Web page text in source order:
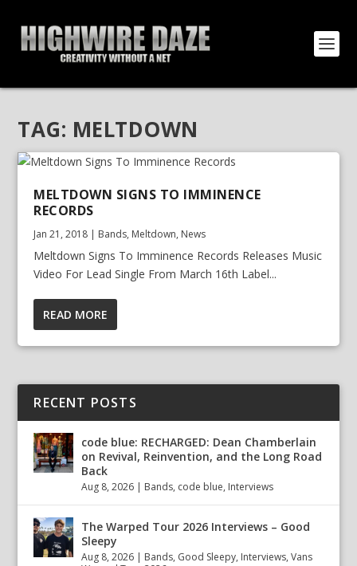
TAG: MELTDOWN
MELTDOWN SIGNS TO IMMINENCE
RECORDS
Jan 21, 2018 | Bands, Meltdown, News
Meltdown Signs To Imminence Records Releases Music
Video For Lead Single From March 16th Label...
READ MORE
RECENT POSTS
code blue: RECHARGED: Dean Chamberlain
on Revival, Reinvention, and the Long Road
Back
Aug 8, 2026 | Bands, code blue, Interviews
The Warped Tour 2026 Interviews – Good
Sleepy
Aug 8, 2026 | Bands, Good Sleepy, Interviews,Vans